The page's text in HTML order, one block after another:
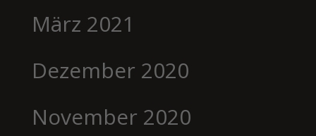
März 2021
Dezember 2020
November 2020